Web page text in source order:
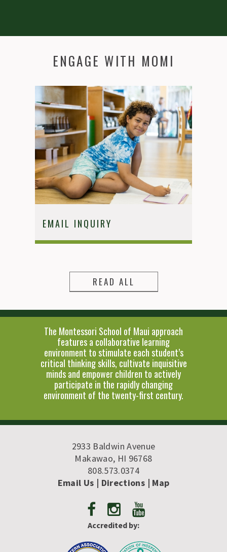
ENGAGE WITH MOMI
EMAIL INQUIRY
READ ALL
The Montessori School of Maui approach
features a collaborative learning
environment to stimulate each student’s
critical thinking skills, cultivate inquisitive
minds and empower children to actively
participate in the rapidly changing
environment of the twenty-first century.
2933 Baldwin Avenue
Makawao, HI 96768
808.573.0374
Email Us | Directions | Map
Accredited by: